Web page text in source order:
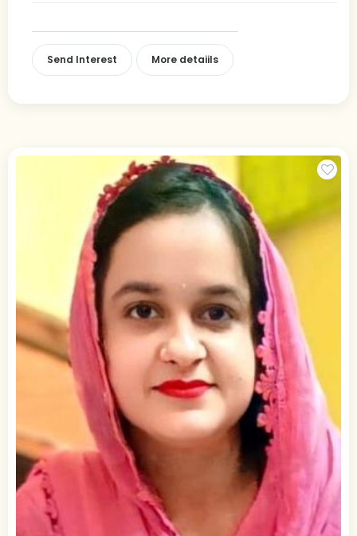
Send Interest More detaiils